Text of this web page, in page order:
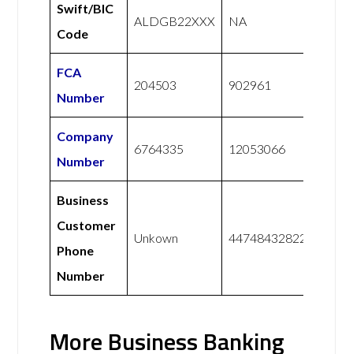
Swift/BIC
Code
ALDGB22XXX NA
FCA
Number
204503 902961
Company
Number
6764335 12053066
Business
Customer
Phone
Number
Unkown 447484328228
More Business Banking